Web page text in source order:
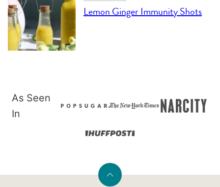
Lemon Ginger Immunity Shots
As Seen
In
Back